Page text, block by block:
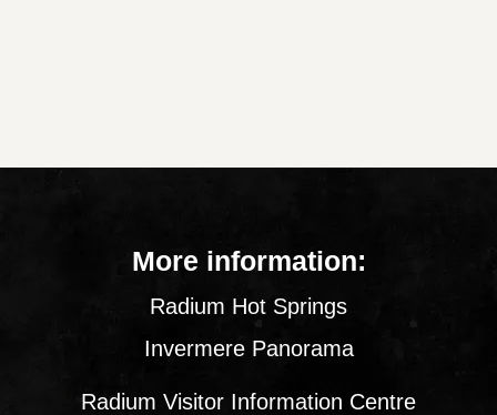
More information:
Radium Hot Springs
Invermere Panorama
Radium Visitor Information Centre